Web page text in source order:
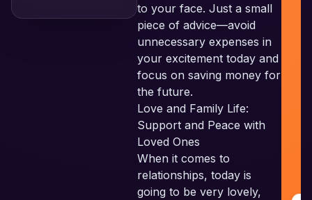
to your face. Just a small
piece of advice—avoid
unnecessary expenses in
your excitement today and
focus on saving money for
the future.
Love and Family Life:
Support and Peace with
Loved Ones
When it comes to
relationships, today is
going to be very lovely,